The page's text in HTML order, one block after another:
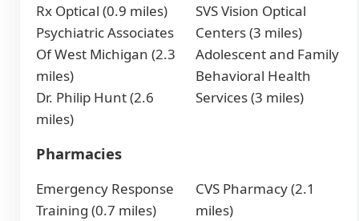
Rx Optical (0.9 miles)
Psychiatric Associates
Of West Michigan (2.3
miles)
Dr. Philip Hunt (2.6
miles)
SVS Vision Optical
Centers (3 miles)
Adolescent and Family
Behavioral Health
Services (3 miles)
Pharmacies
Emergency Response
Training (0.7 miles)
CVS Pharmacy (2.1
miles)